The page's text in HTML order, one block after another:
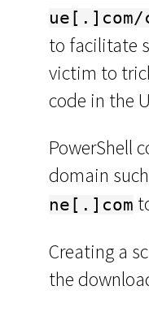
ue[.]com/
to facilitate
victim to
code in the
PowerShell
domain
ne[.]com
Creating a
the